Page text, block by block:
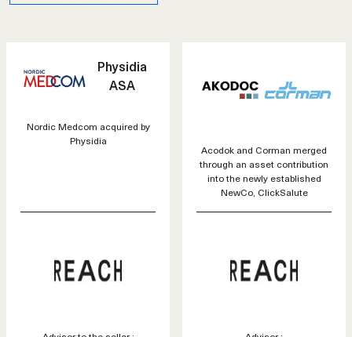
Physidia
ASA
Nordic Medcom acquired by
Physidia
Acodok and Corman merged
through an asset contribution
into the newly established
NewCo, ClickSalute